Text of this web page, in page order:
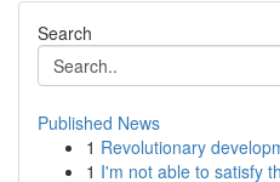
Search
Published News
1 Revolutionary
1 I'm not able to satisfy